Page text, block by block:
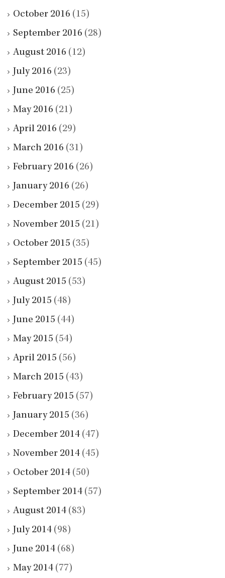
October 2016 (15)
September 2016 (28)
August 2016 (12)
July 2016 (23)
June 2016 (25)
May 2016 (21)
April 2016 (29)
March 2016 (31)
February 2016 (26)
January 2016 (26)
December 2015 (29)
November 2015 (21)
October 2015 (35)
September 2015 (45)
August 2015 (53)
July 2015 (48)
June 2015 (44)
May 2015 (54)
April 2015 (56)
March 2015 (43)
February 2015 (57)
January 2015 (36)
December 2014 (47)
November 2014 (45)
October 2014 (50)
September 2014 (57)
August 2014 (83)
July 2014 (98)
June 2014 (68)
May 2014 (77)